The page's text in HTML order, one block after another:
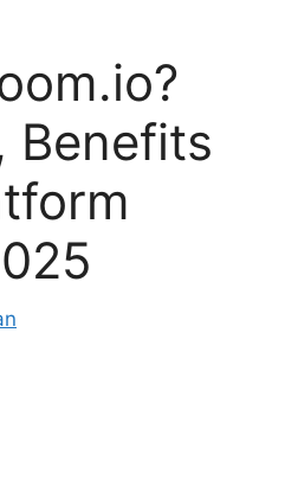
Benefits